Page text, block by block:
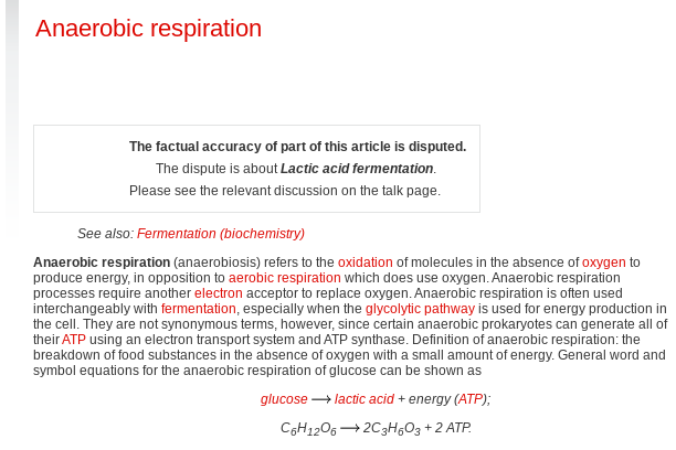
Anaerobic respiration
The factual accuracy of part of this article is disputed.
The dispute is aboutLactic acid fermentation.
Please see the relevant discussion on the talk page.
See also: Fermentation (biochemistry)
Anaerobic respiration (anaerobiosis) refers to the oxidation of molecules in the absence ofoxygen to
produce energy, in opposition to aerobic respiration which does use oxygen. Anaerobic respiration
processes require another electron acceptor to replace oxygen. Anaerobic respiration is often used
interchangeably with fermentation, especially when the glycolytic pathway is used for energy production in
the cell. They are not synonymous terms, however, since certain anaerobic prokaryotes can generate all of
theirATP using an electron transport system and ATP synthase. Definition of anaerobic respiration: the
breakdown of food substances in the absence of oxygen with a small amount of energy. General word and
symbol equations for the anaerobic respiration of glucose can be shown as
glucose
lactic acid + energy (ATP);
C6H12O6 2C3H6O3+ 2 ATP.